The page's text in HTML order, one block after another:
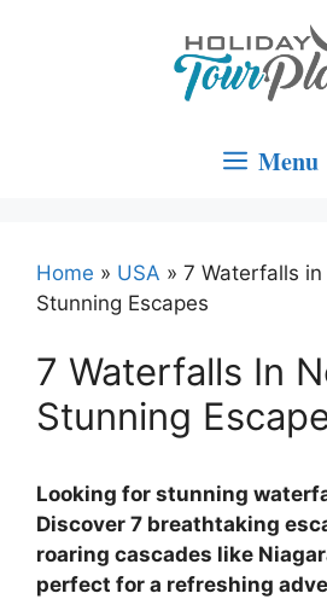
Menu
Home » USA » 7 Waterfalls in
Stunning Escapes
7 Waterfalls In
Stunning
Looking for stunning
Discover 7 breathtaking
roaring cascades like
perfect for a refreshing